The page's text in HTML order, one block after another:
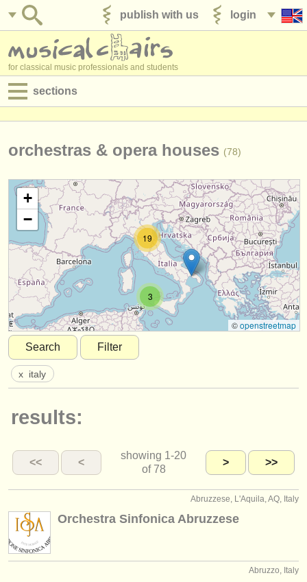
login
publish with us
for classical music professionals and students
sections
admin jobs
degree courses
courses
competitions
instrument sales
stolen instruments
directories:
youth orchestras
contact us
orchestras & opera houses (78)
3
19
+
−
©openstreetmap
Search
Filter
x italy
results:
<< <
showing 1-20
of 78
> >>
Abruzzese, L'Aquila, AQ, Italy
Orchestra Sinfonica Abruzzese
Abruzzo, Italy